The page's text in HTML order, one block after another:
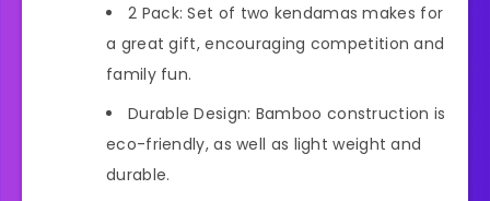
2 Pack: Set of two kendamas makes for
a great gift, encouraging competition and
family fun.
Durable Design: Bamboo construction is
eco-friendly, as well as light weight and
durable.